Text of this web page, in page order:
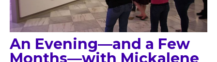
An Evening—and a Few
Months—with Mickalene